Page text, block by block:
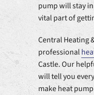
pump will stay
vital part of
Central Heating
professional
Castle. Our
will tell you
make heat